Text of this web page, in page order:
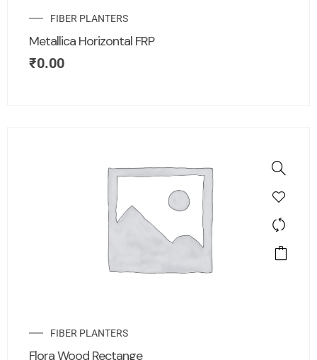
FIBER PLANTERS
Metallica Horizontal FRP
₹0.00
FIBER PLANTERS
Flora Wood Rectange